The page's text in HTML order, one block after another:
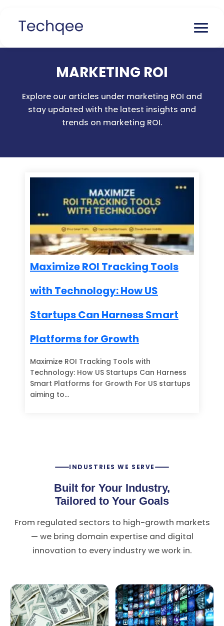
MARKETING ROI
Explore our articles under marketing ROI and
stay updated with the latest insights and
trends on marketing ROI.
Maximize ROI Tracking Tools
with Technology: How US
Startups Can Harness Smart
Platforms for Growth
Maximize ROI Tracking Tools with
Technology: How US Startups Can Harness
Smart Platforms for Growth For US startups
aiming to…
INDUSTRIES WE SERVE
Built for Your Industry,
Tailored to Your Goals
From regulated sectors to high-growth markets
— we bring domain expertise and digital
innovation to every industry we work in.